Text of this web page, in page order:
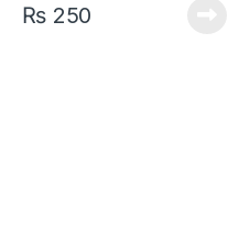
₨250